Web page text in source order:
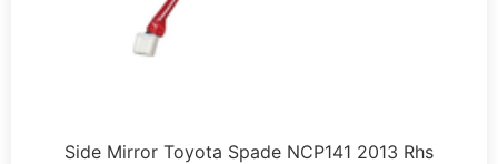
Side Mirror Toyota Spade NCP141 2013 Rhs